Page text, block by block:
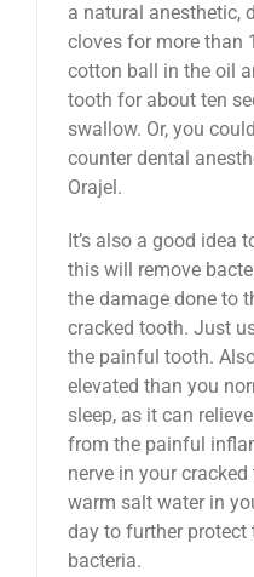
a natural anesthetic,
cloves for more than
cotton ball in the oil
tooth for about ten
swallow. Or, you
counter dental
Orajel.
It’s also a good idea
this will remove
the damage done to
cracked tooth. Just
the painful tooth.
elevated than you
sleep, as it can
from the painful
nerve in your
warm salt water in
day to further protect
bacteria.